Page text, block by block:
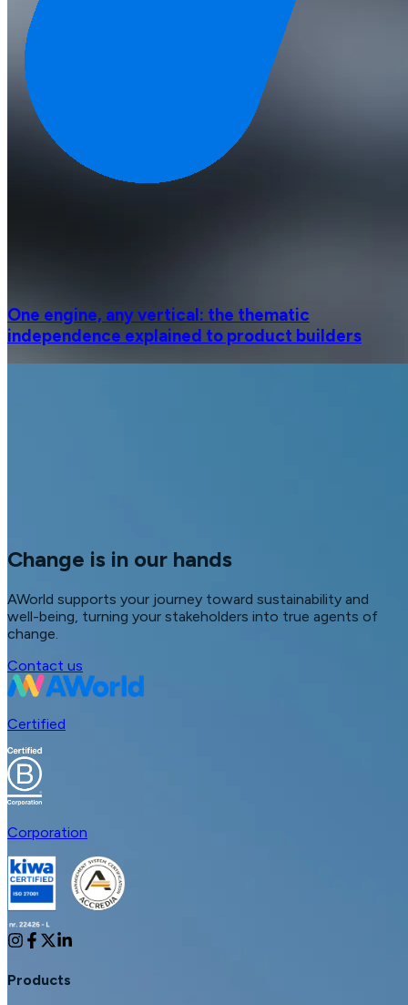
One engine, any vertical: the thematic
independence explained to product builders
Change is in our hands
AWorld supports your journey toward sustainability and
well-being, turning your stakeholders into true agents of
change.
Contact us
Certified
Corporation
Products